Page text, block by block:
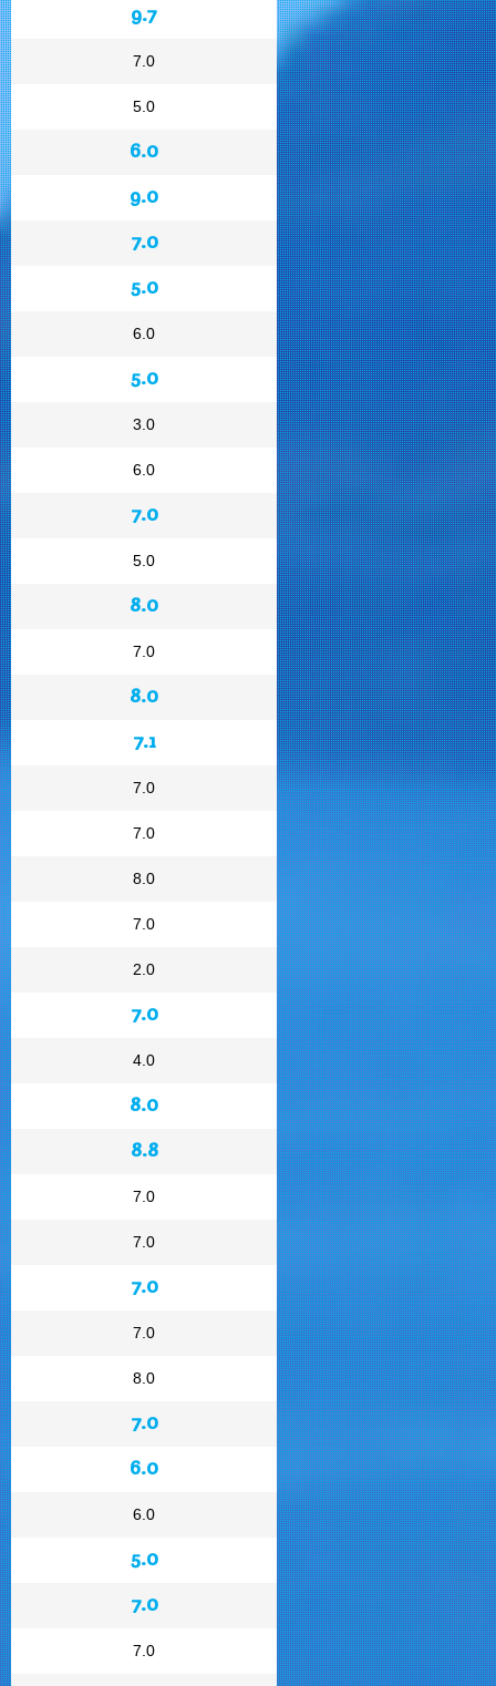
9.7
7.0
5.0
6.0
9.0
7.0
5.0
6.0
5.0
3.0
6.0
7.0
5.0
8.0
7.0
8.0
7.1
7.0
7.0
8.0
7.0
2.0
7.0
4.0
8.0
8.8
7.0
7.0
7.0
7.0
8.0
7.0
6.0
6.0
5.0
7.0
7.0